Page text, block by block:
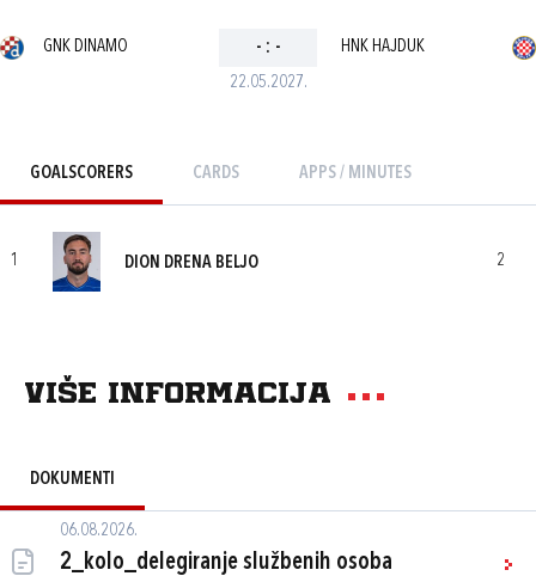
22.05.2027.
GNK DINAMO - : - HNK HAJDUK
GOALSCORERS CARDS APPS / MINUTES
1 DION DRENA BELJO 2
Više informacija
DOKUMENTI
06.08.2026.
2_kolo_delegiranje službenih osoba